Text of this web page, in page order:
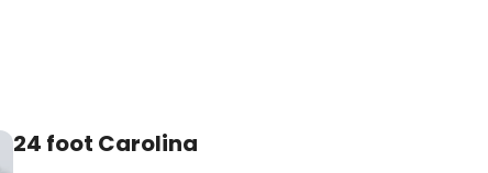
24 foot Carolina